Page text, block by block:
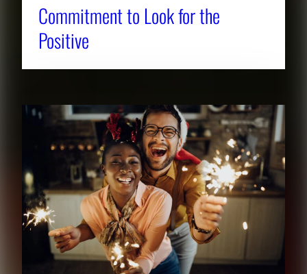
Commitment to Look for the
Positive